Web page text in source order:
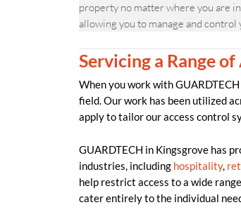
property no matter where you are
allowing you to manage and
Servicing a Range
When you work with
field. Our work has been utilized
apply to tailor our access control
GUARDTECH in Kingsgrove has
industries, including hospitality,
help restrict access to a wide
cater entirely to the individual